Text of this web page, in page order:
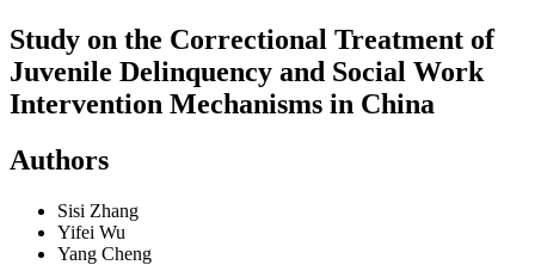
Study on the Correctional Treatment of
Juvenile Delinquency and Social Work
Intervention Mechanisms in China
Authors
Sisi Zhang
Yifei Wu
Yang Cheng